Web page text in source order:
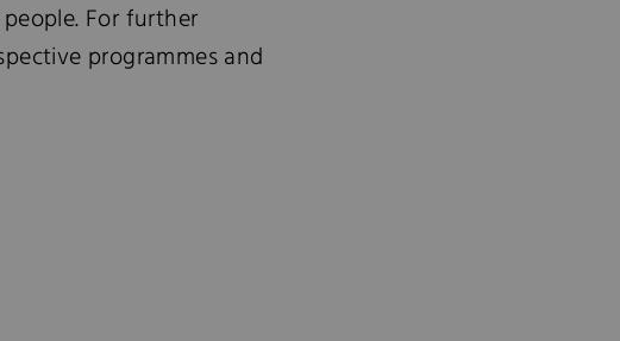
For further
programmes and